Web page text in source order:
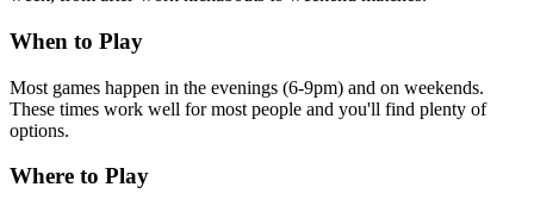
When to Play
Most games happen in the evenings (6-9pm) and on weekends.
These times work well for most people and you'll find plenty of
options.
Where to Play